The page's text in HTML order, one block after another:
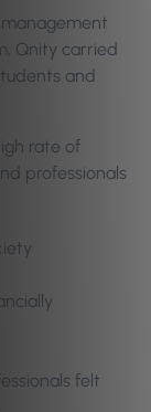
Qnity carried
and
rate of
professionals
felt